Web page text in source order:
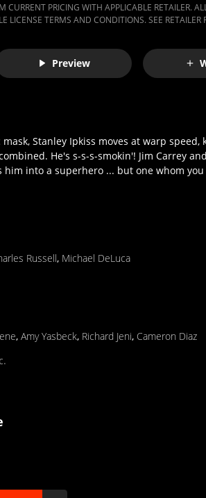
CURRENT PRICING WITH APPLICABLE RETAILER.
LICENSE TERMS AND CONDITIONS. SEE RETAILER
Preview
Stanley Ipkiss moves at warp
He's s-s-s-smokin'! Jim Carrey
him into a superhero ... but one whom
Russell, Michael DeLuca
, Amy Yasbeck, Richard Jeni, Cameron Diaz